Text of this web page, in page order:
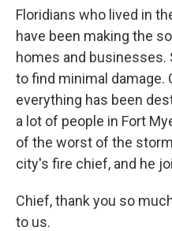
Floridians who lived in
have been making the
homes and businesses.
to find minimal damage.
everything has been
a lot of people in Fort
of the worst of the
city's fire chief, and he
Chief, thank you so
to us.